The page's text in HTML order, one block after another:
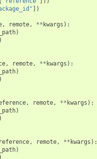
])
, remote, ** kwargs ):
)
, remote, ** kwargs ):
)
, remote, ** kwargs ):
)
reference, remote, ** kwargs ):
)